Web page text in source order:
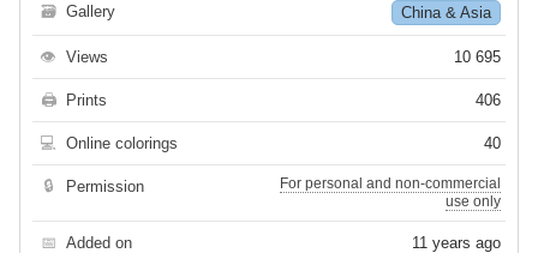
🗃 Gallery China & Asia
👁 Views 10 695
🖨 Prints 406
💻 Online colorings 40
🔒 Permission
For personal and non-commercial
use only
📅 Added on 11 years ago